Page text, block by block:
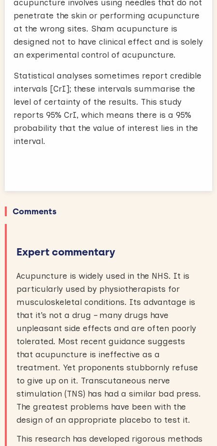
acupuncture involves using needles that do not
penetrate the skin or performing acupuncture
at the wrong sites. Sham acupuncture is
designed not to have clinical effect and is solely
an experimental control of acupuncture.
Statistical analyses sometimes report credible
intervals [CrI]; these intervals summarise the
level of certainty of the results. This study
reports 95% CrI, which means there is a 95%
probability that the value of interest lies in the
interval.
Comments
Expert commentary
Acupuncture is widely used in the NHS. It is
particularly used by physiotherapists for
musculoskeletal conditions. Its advantage is
that it’s not a drug – many drugs have
unpleasant side effects and are often poorly
tolerated. Most recent guidance suggests
that acupuncture is ineffective as a
treatment. Yet proponents stubbornly refuse
to give up on it. Transcutaneous nerve
stimulation (TNS) has had a similar bad press.
The greatest problems have been with the
design of an appropriate placebo to test it.
This research has developed rigorous methods